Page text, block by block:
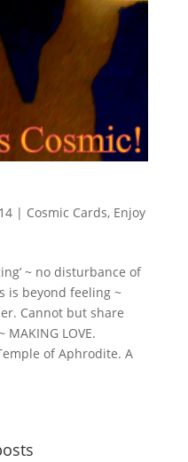
| Cosmic Cards, Enjoy
~ no disturbance of
is beyond feeling ~
Cannot but share
LOVE.
of Aphrodite. A